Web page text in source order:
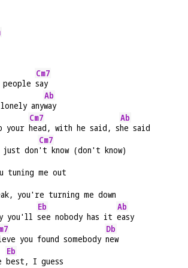
Cm7
say
any
Ab
way
your
Cm7
head, with he said, s
Ab
he said
don
Cm7
't know (don't know)
tuning me out
you're turning me down
you'll
Eb
see nobody has it
Ab
easy
you found somebody
Db
new
Eb
best, I guess